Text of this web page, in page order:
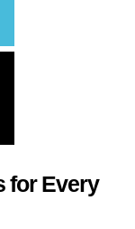
for Every